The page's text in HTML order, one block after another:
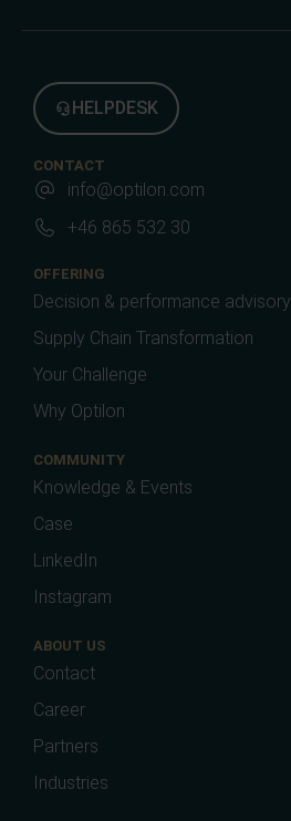
HELPDESK
CONTACT
info@optilon.com
+46 865 532 30
OFFERING
Decision & performance advisory
Supply Chain Transformation
Your Challenge
Why Optilon
COMMUNITY
Knowledge & Events
Case
LinkedIn
Instagram
ABOUT US
Contact
Career
Partners
Industries